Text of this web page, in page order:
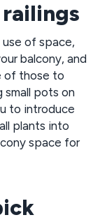
railings
of space,
balcony, and
of those to
small pots on
to introduce
plants into
space for